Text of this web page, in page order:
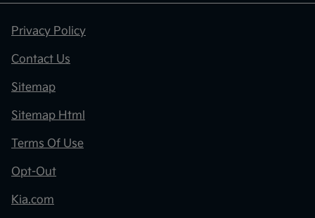
Privacy Policy
Contact Us
Sitemap
Sitemap Html
Terms Of Use
Opt-Out
Kia.com